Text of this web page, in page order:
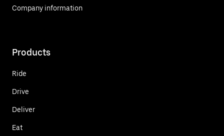
Company information
Products
Ride
Drive
Deliver
Eat